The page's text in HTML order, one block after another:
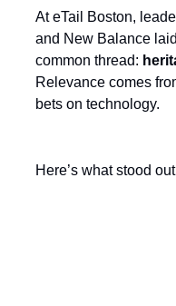
At eTail Boston,
and New Balance
common thread:
Relevance comes
bets on technology.
Here’s what stood